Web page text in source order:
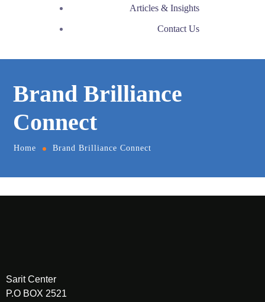
Articles & Insights
Contact Us
Brand Brilliance
Connect
Home Brand Brilliance Connect
Sarit Center
P.O BOX 2521